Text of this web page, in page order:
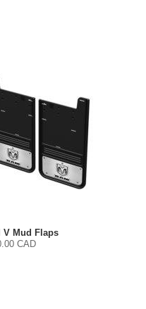
V Mud Flaps
CAD